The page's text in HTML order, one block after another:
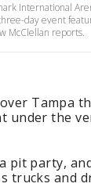
International
day event
McClellan reports.
Tampa
the
pit party,
trucks and